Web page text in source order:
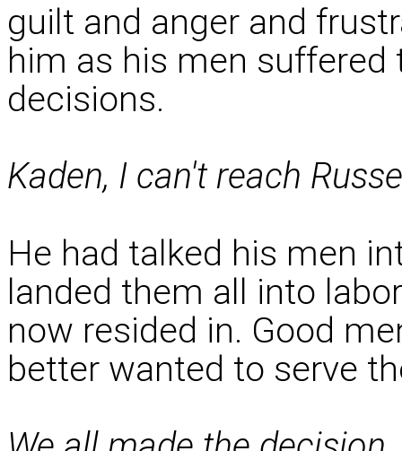
guilt and anger and
him as his men
decisions.
Kaden, I can't reach
He had talked his men
landed them all into
now resided in. Good
better wanted to serve